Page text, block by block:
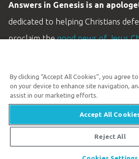
Answers in Genesis is an
dedicated to helping Christians
proclaim thegood news of Jesus
Available
©
By clicking “Accept All Cookies”, you agree
on your device to enhance site navigation,
assist in our marketing efforts.
Accept All
Reject All